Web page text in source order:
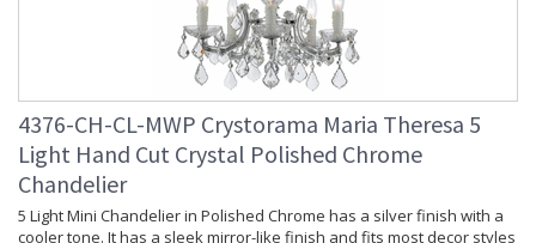
Base/Canopy/Backplate: W6" x H1.6"
: 75
Compliant
: Title 20 compliant with
use of LED Bulbs.
Safety
Rating
: UL, CUL, CSA Dry
Location
ADA
UPC
: 6.33779E+11
Mount
: No
4376-CH-CL-MWP Crystorama Maria Theresa 5
Light Hand Cut Crystal Polished Chrome
Chandelier
5 Light Mini Chandelier in Polished Chrome has a silver finish with a
cooler tone. It has a sleek mirror-like finish and fits most decor styles